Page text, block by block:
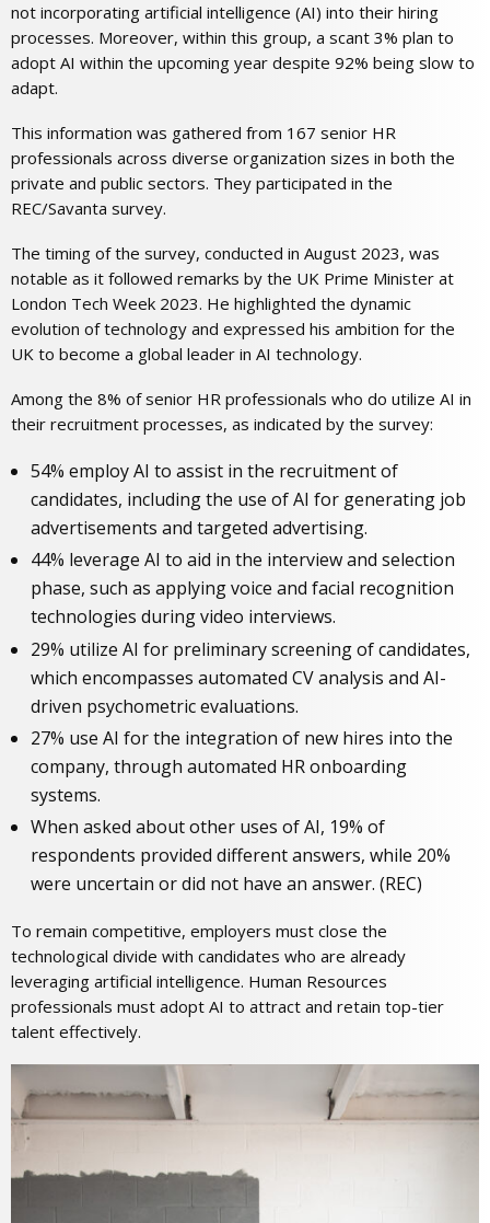
not incorporating artificial intelligence (AI) into their hiring
processes. Moreover, within this group, a scant 3% plan to
adopt AI within the upcoming year despite 92% being slow to
adapt.
This information was gathered from 167 senior HR
professionals across diverse organization sizes in both the
private and public sectors. They participated in the
REC/Savanta survey.
The timing of the survey, conducted in August 2023, was
notable as it followed remarks by the UK Prime Minister at
London Tech Week 2023. He highlighted the dynamic
evolution of technology and expressed his ambition for the
UK to become a global leader in AI technology.
Among the 8% of senior HR professionals who do utilize AI in
their recruitment processes, as indicated by the survey:
54% employ AI to assist in the recruitment of
candidates, including the use of AI for generating job
advertisements and targeted advertising.
44% leverage AI to aid in the interview and selection
phase, such as applying voice and facial recognition
technologies during video interviews.
29% utilize AI for preliminary screening of candidates,
which encompasses automated CV analysis and AI-
driven psychometric evaluations.
27% use AI for the integration of new hires into the
company, through automated HR onboarding
systems.
When asked about other uses of AI, 19% of
respondents provided different answers, while 20%
were uncertain or did not have an answer. (REC)
To remain competitive, employers must close the
technological divide with candidates who are already
leveraging artificial intelligence. Human Resources
professionals must adopt AI to attract and retain top-tier
talent effectively.